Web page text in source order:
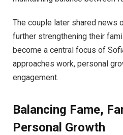
The couple later shared news
further strengthening their
become a central focus of
approaches work, personal
engagement.
Balancing Fame,
Personal Growth